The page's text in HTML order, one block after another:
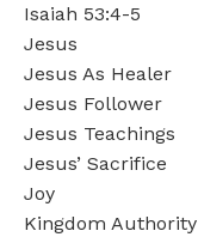
Isaiah 53:4-5
Jesus
Jesus As Healer
Jesus Follower
Jesus Teachings
Jesus’ Sacrifice
Joy
Kingdom Authority